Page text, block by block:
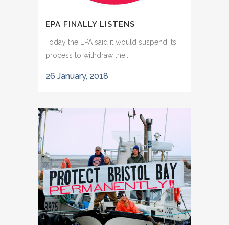
EPA FINALLY LISTENS
Today the EPA said it would suspend its
process to withdraw the...
26 January, 2018